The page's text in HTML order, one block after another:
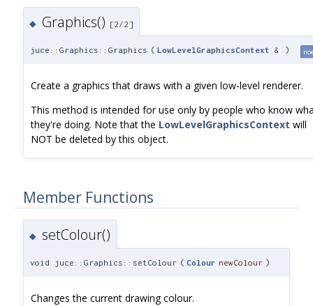
◆ Graphics() [2/2]
juce::Graphics::Graphics ( LowLevelGraphicsContext & )
Create a graphics that draws with a given low-level renderer.
This method is intended for use only by people who know
they're doing. Note that the LowLevelGraphicsContext will
NOT be deleted by this object.
Member Functions
◆ setColour()
void juce::Graphics::setColour ( Colour newColour )
Changes the current drawing colour.